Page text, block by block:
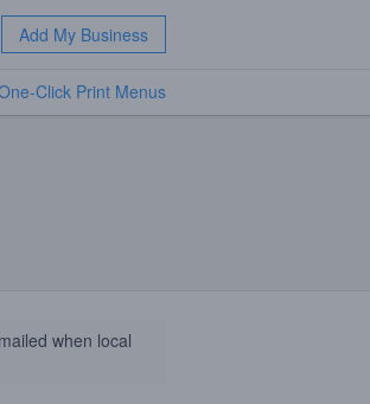
Add My Business
Click Print Menus
when local